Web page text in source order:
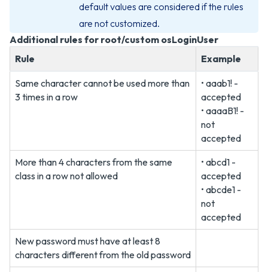
default values are considered if the rules
are not customized.
Additional rules for root/custom osLoginUser
Rule
Example
Same character cannot be used more than
3 times in a row
• aaab1! -
accepted
• aaaaB1! -
not
accepted
More than 4 characters from the same
class in a row not allowed
• abcd1 -
accepted
• abcde1 -
not
accepted
New password must have at least 8
characters different from the old password